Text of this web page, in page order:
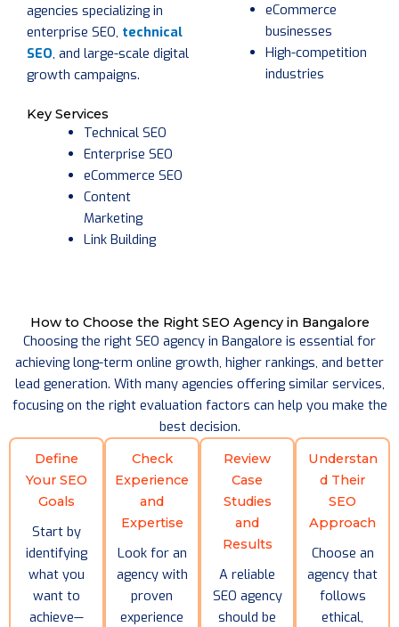
agencies specializing in
enterprise SEO, technical
SEO, and large-scale digital
growth campaigns.
Key Services
Technical SEO
Enterprise SEO
eCommerce SEO
Content
Marketing
Link Building
eCommerce
businesses
High-competition
industries
How to Choose the Right SEO Agency in Bangalore
Choosing the right SEO agency in Bangalore is essential for
achieving long-term online growth, higher rankings, and better
lead generation. With many agencies offering similar services,
focusing on the right evaluation factors can help you make the
best decision.
Define
Your SEO
Goals
Start by
identifying
what you
want to
achieve—
Check
Experience
and
Expertise
Look for an
agency with
proven
experience
Review
Case
Studies
and
Results
A reliable
SEO agency
should be
Understan
d Their
SEO
Approach
Choose an
agency that
follows
ethical,